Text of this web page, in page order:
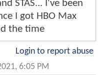
STAS... I've been
I got HBO Max
the time
Login to report abuse
6:05 PM